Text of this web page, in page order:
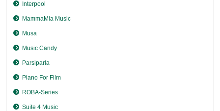
Interpool
MammaMia Music
Musa
Music Candy
Parsiparla
Piano For Film
ROBA-Series
Suite 4 Music